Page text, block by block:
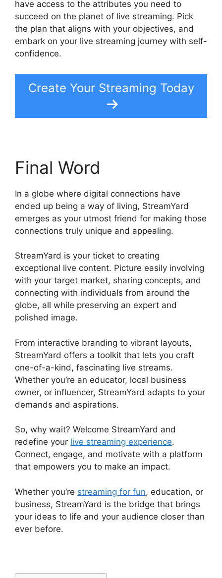
have access to the attributes you need to
succeed on the planet of live streaming. Pick
the plan that aligns with your objectives, and
embark on your live streaming journey with self-
confidence.
Create Your Streaming Today
Final Word
In a globe where digital connections have
ended up being a way of living, StreamYard
emerges as your utmost friend for making those
connections truly unique and appealing.
StreamYard is your ticket to creating
exceptional live content. Picture easily involving
with your target market, sharing concepts, and
connecting with individuals from around the
globe, all while preserving an expert and
polished image.
From interactive branding to vibrant layouts,
StreamYard offers a toolkit that lets you craft
one-of-a-kind, fascinating live streams.
Whether you’re an educator, local business
owner, or influencer, StreamYard adapts to your
demands and aspirations.
So, why wait? Welcome StreamYard and
redefine your live streaming experience.
Connect, engage, and motivate with a platform
that empowers you to make an impact.
Whether you’re streaming for fun, education, or
business, StreamYard is the bridge that brings
your ideas to life and your audience closer than
ever before.